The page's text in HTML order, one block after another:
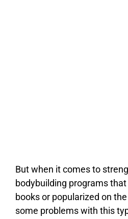
But when it comes to
bodybuilding programs
books or popularized on
some problems with this